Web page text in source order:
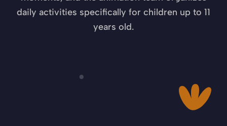
daily activities specifically for children up to 11
years old.